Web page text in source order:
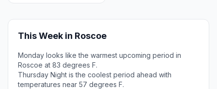
This Week in Roscoe
Monday looks like the warmest upcoming period in
Roscoe at 83 degrees F.
Thursday Night is the coolest period ahead with
temperatures near 57 degrees F.